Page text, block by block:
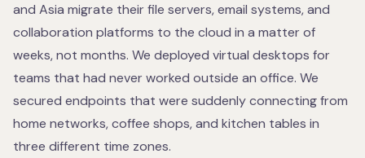
and Asia migrate their file servers, email systems, and
collaboration platforms to the cloud in a matter of
weeks, not months. We deployed virtual desktops for
teams that had never worked outside an office. We
secured endpoints that were suddenly connecting from
home networks, coffee shops, and kitchen tables in
three different time zones.